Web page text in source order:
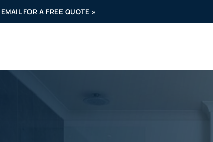
EMAIL FOR A FREE QUOTE »